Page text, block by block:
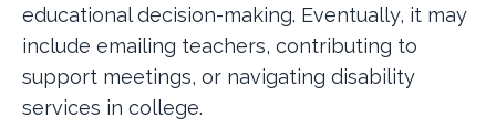
educational decision-making. Eventually, it may
include emailing teachers, contributing to
support meetings, or navigating disability
services in college.